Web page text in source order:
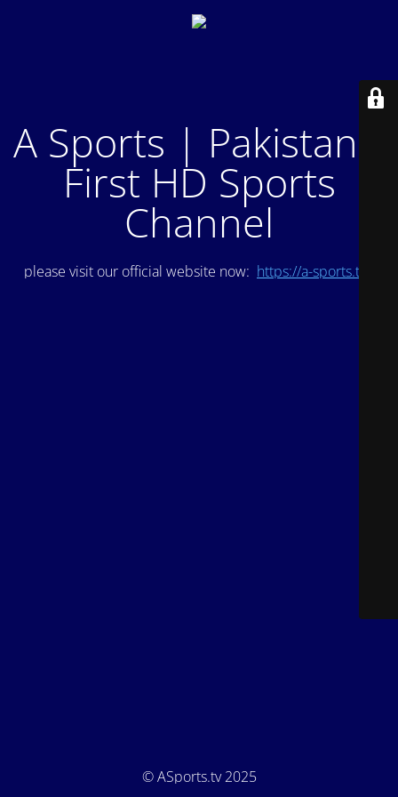
A Sports | Pakistan's
First HD Sports
Channel
please visit our official website now: https://a-sports.tv/
© ASports.tv 2025